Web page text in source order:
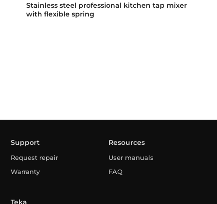
Stainless steel professional kitchen tap mixer
with flexible spring
Support
Request repair
Warranty
Resources
User manuals
FAQ
Teka